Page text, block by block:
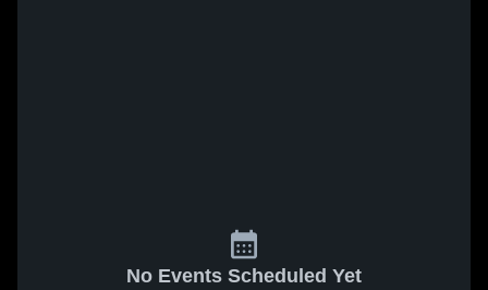
No Events Scheduled Yet